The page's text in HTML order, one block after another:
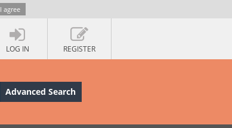
I agree
LOG IN REGISTER
Advanced Search